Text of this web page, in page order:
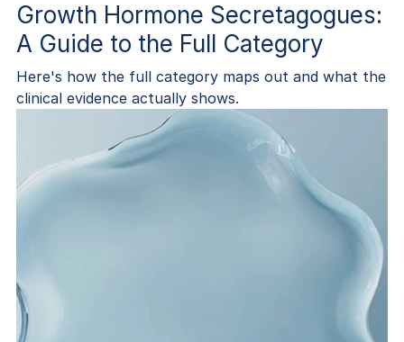
Growth Hormone Secretagogues:
A Guide to the Full Category
Here's how the full category maps out and what the
clinical evidence actually shows.